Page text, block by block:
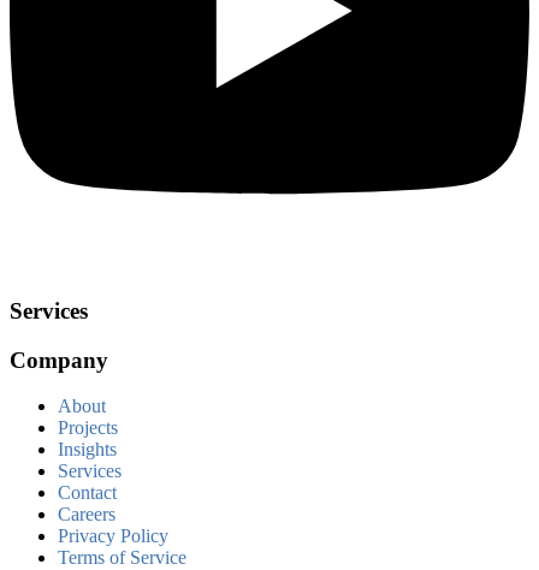
Services
Company
About
Projects
Insights
Services
Contact
Careers
Privacy Policy
Terms of Service